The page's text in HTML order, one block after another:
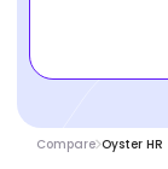
Compare Oyster HR